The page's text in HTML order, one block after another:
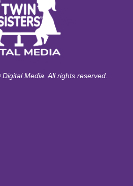
Media. All rights reserved.